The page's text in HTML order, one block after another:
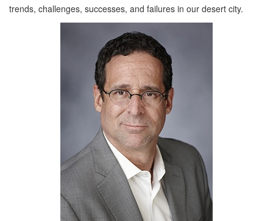
trends, challenges, successes, and failures in our desert city.